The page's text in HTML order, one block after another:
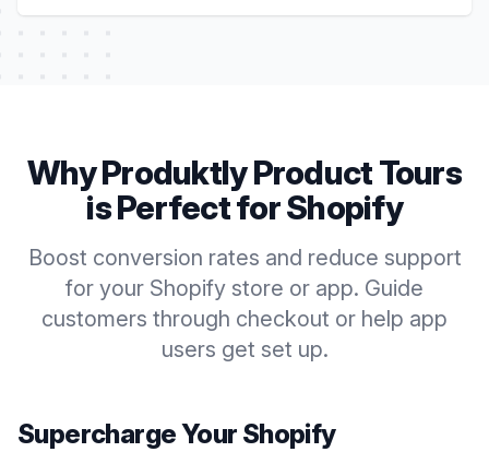
Why ProduktlyProduct Tours
is Perfect forShopify
Boost conversion rates and reduce support
for your Shopify store or app. Guide
customers through checkout or help app
users get set up.
Supercharge Your Shopify